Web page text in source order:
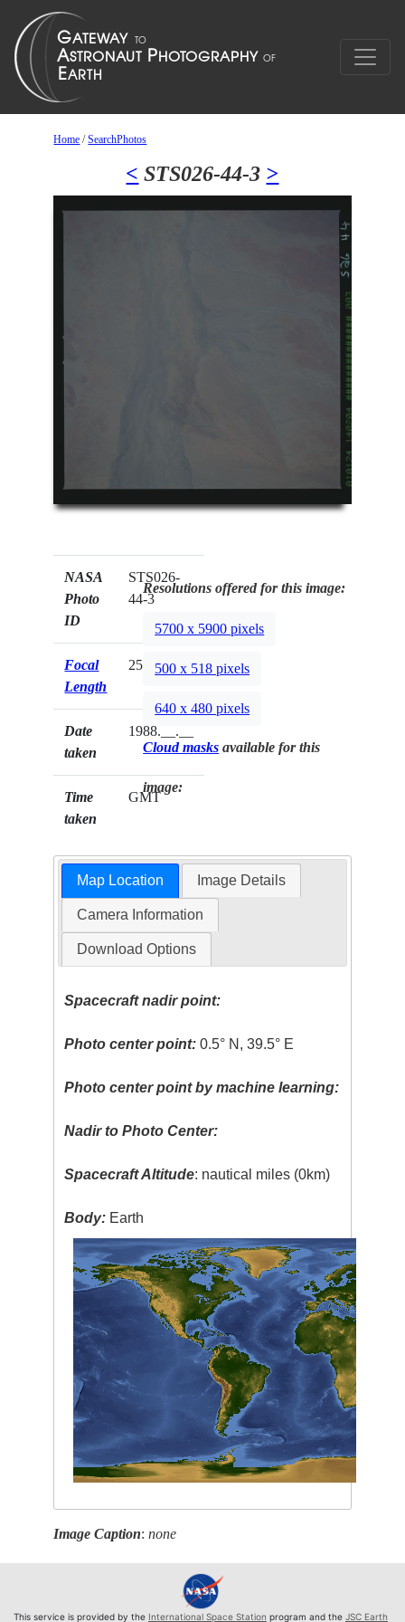
Home /SearchPhotos
< STS026-44-3 >
NASA
Photo
ID
STS026-
44-3
Focal
Length
250mm
Date
taken
1988.__.__
Time
taken
GMT
Resolutions offered for this image:
5700 x 5900 pixels
500 x 518 pixels
640 x 480 pixels
Cloud masks available for this
image:
Map Location Image Details
Camera Information
Download Options
Spacecraft nadir point:
Photo center point: 0.5° N, 39.5° E
Photo center point by machine learning:
Nadir to Photo Center:
Spacecraft Altitude: nautical miles (0km)
Body: Earth
Image Caption:none
This service is provided by the International Space Station program and the JSC Earth